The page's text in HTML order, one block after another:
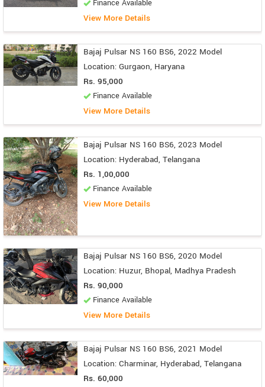
Finance Available
View More Details
Bajaj Pulsar NS 160 BS6, 2022 Model
Location: Gurgaon, Haryana
Rs. 95,000
Finance Available
View More Details
Bajaj Pulsar NS 160 BS6, 2023 Model
Location: Hyderabad, Telangana
Rs. 1,00,000
Finance Available
View More Details
Bajaj Pulsar NS 160 BS6, 2020 Model
Location: Huzur, Bhopal, Madhya Pradesh
Rs. 90,000
Finance Available
View More Details
Bajaj Pulsar NS 160 BS6, 2021 Model
Location: Charminar, Hyderabad, Telangana
Rs. 60,000